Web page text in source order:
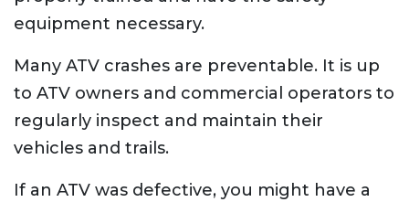
equipment necessary.
Many ATV crashes are preventable. It is up
to ATV owners and commercial operators to
regularly inspect and maintain their
vehicles and trails.
If an ATV was defective, you might have a